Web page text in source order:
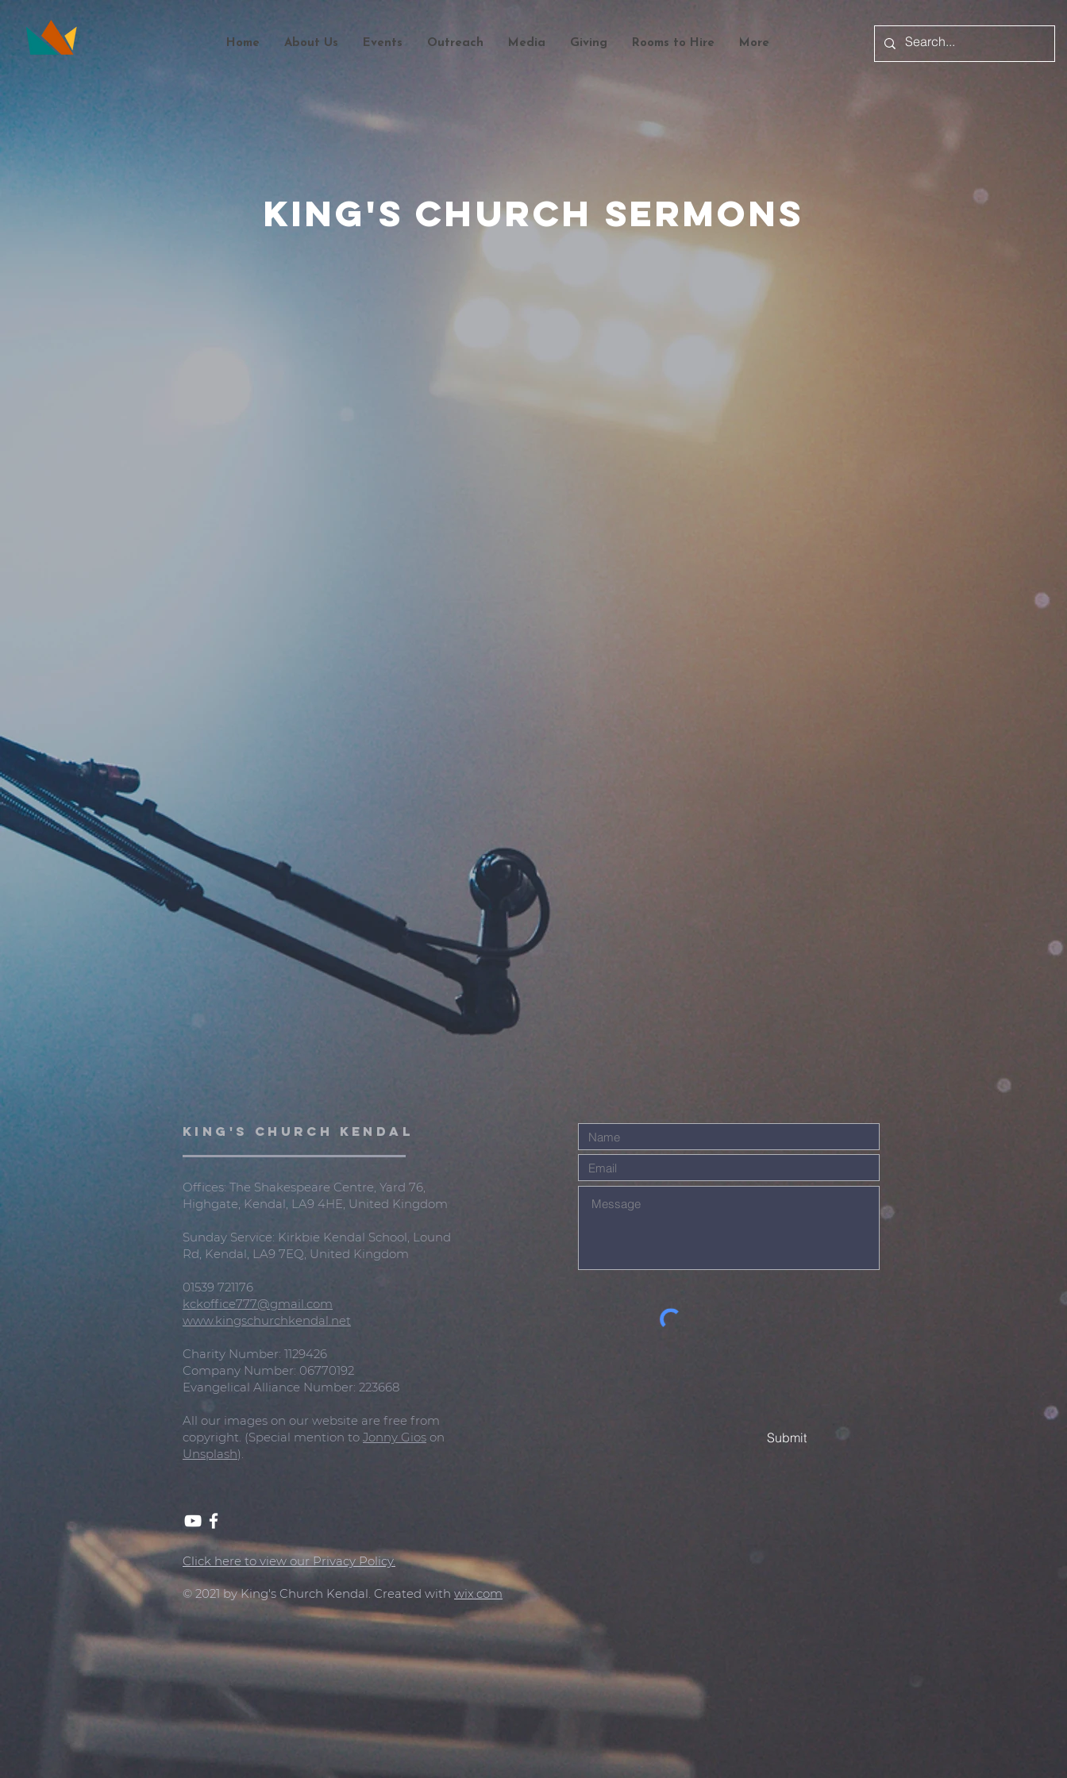
Home About Us Events Outreach Media Giving Rooms to Hire More
King's Church Sermons
KING'S CHURCH KENDAL
Offices: The Shakespeare Centre, Yard 76,
Highgate, Kendal, LA9 4HE, United Kingdom
Sunday Service: Kirkbie Kendal School, Lound
Rd, Kendal, LA9 7EQ, United Kingdom
01539 721176
kckoffice777@gmail.com
www.kingschurchkendal.net
Charity Number: 1129426
Company Number: 06770192
Evangelical Alliance Number: 223668
All our images on our website are free from
copyright. (Special mention to Jonny Gios on
Unsplash).
Submit
Click here to view our Privacy Policy.
© 2021 by King's Church Kendal. Created with wix.com